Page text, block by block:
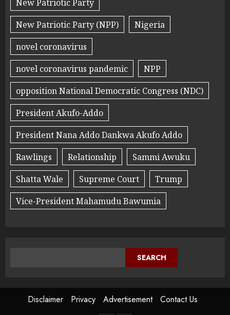
New Patriotic Party
New Patriotic Party (NPP)
Nigeria
novel coronavirus
novel coronavirus pandemic
NPP
opposition National Democratic Congress (NDC)
President Akufo-Addo
President Nana Addo Dankwa Akufo Addo
Rawlings
Relationship
Sammi Awuku
Shatta Wale
Supreme Court
Trump
Vice-President Mahamudu Bawumia
SEARCH
Disclaimer Privacy Advertisement Contact Us